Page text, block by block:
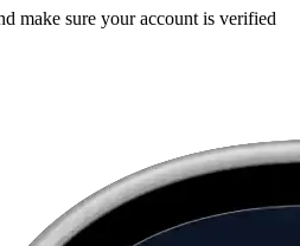
make sure your account is verified